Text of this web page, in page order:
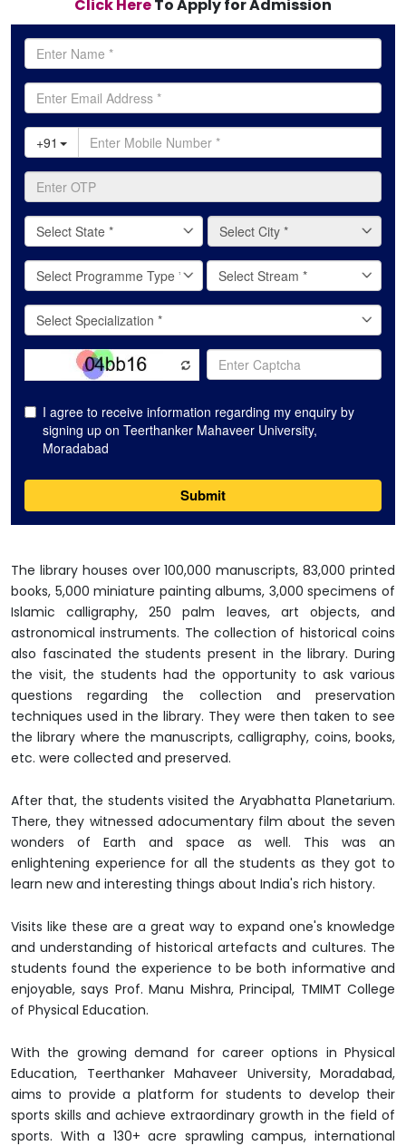
Click HereTo Apply for Admission
The library houses over 100,000 manuscripts, 83,000 printed
books, 5,000 miniature painting albums, 3,000 specimens of
Islamic calligraphy, 250 palm leaves, art objects, and
astronomical instruments. The collection of historical coins
also fascinated the students present in the library. During
the visit, the students had the opportunity to ask various
questions regarding the collection and preservation
techniques used in the library. They were then taken to see
the library where the manuscripts, calligraphy, coins, books,
etc. were collected and preserved.
After that, the students visited the Aryabhatta Planetarium.
There, they witnessed adocumentary film about the seven
wonders of Earth and space as well. This was an
enlightening experience for all the students as they got to
learn new and interesting things about India's rich history.
Visits like these are a great way to expand one's knowledge
and understanding of historical artefacts and cultures. The
students found the experience to be both informative and
enjoyable, says Prof. Manu Mishra, Principal, TMIMT College
of Physical Education.
With the growing demand for career options in Physical
Education, Teerthanker Mahaveer University, Moradabad,
aims to provide a platform for students to develop their
sports skills and achieve extraordinary growth in the field of
sports. With a 130+ acre sprawling campus, international